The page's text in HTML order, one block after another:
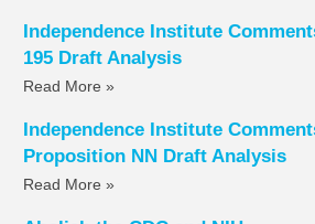
Independence Institute
195 Draft Analysis
Read More »
Independence Institute
Proposition NN Draft Analysis
Read More »